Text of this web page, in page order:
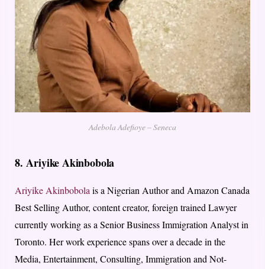
Adebola Adefioye – Seneca
8. Ariyike Akinbobola
Ariyike Akinbobola is a Nigerian Author and Amazon Canada
Best Selling Author, content creator, foreign trained Lawyer
currently working as a Senior Business Immigration Analyst in
Toronto. Her work experience spans over a decade in the
Media, Entertainment, Consulting, Immigration and Not-